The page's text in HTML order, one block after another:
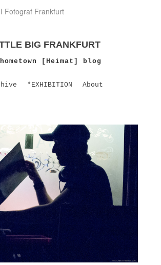
Fotograf Frankfurt
BIG FRANKFURT
[Heimat] blog
*EXHIBITION About